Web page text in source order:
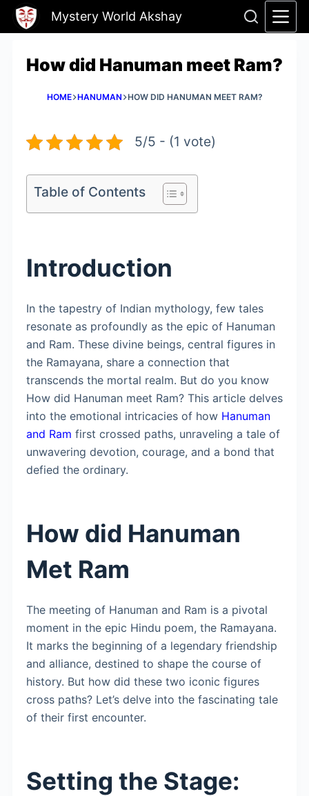
Skip
Mystery World Akshay
How did Hanuman meet Ram?
HOME HANUMAN HOW DID HANUMAN MEET RAM?
5/5 - (1 vote)
Table of Contents
Introduction
In the tapestry of Indian mythology, few tales
resonate as profoundly as the epic of Hanuman
and Ram. These divine beings, central figures in
the Ramayana, share a connection that
transcends the mortal realm. But do you know
How did Hanuman meet Ram? This article delves
into the emotional intricacies of how Hanuman
and Ram first crossed paths, unraveling a tale of
unwavering devotion, courage, and a bond that
defied the ordinary.
How did Hanuman
Met Ram
The meeting of Hanuman and Ram is a pivotal
moment in the epic Hindu poem, the Ramayana.
It marks the beginning of a legendary friendship
and alliance, destined to shape the course of
history. But how did these two iconic figures
cross paths? Let’s delve into the fascinating tale
of their first encounter.
Setting the Stage: